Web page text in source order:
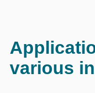
various